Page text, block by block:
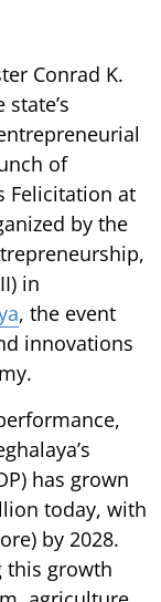
Conrad K.
of
Felicitation at
by the
in
, the event
innovations
has grown
today, with
by 2028.
this growth